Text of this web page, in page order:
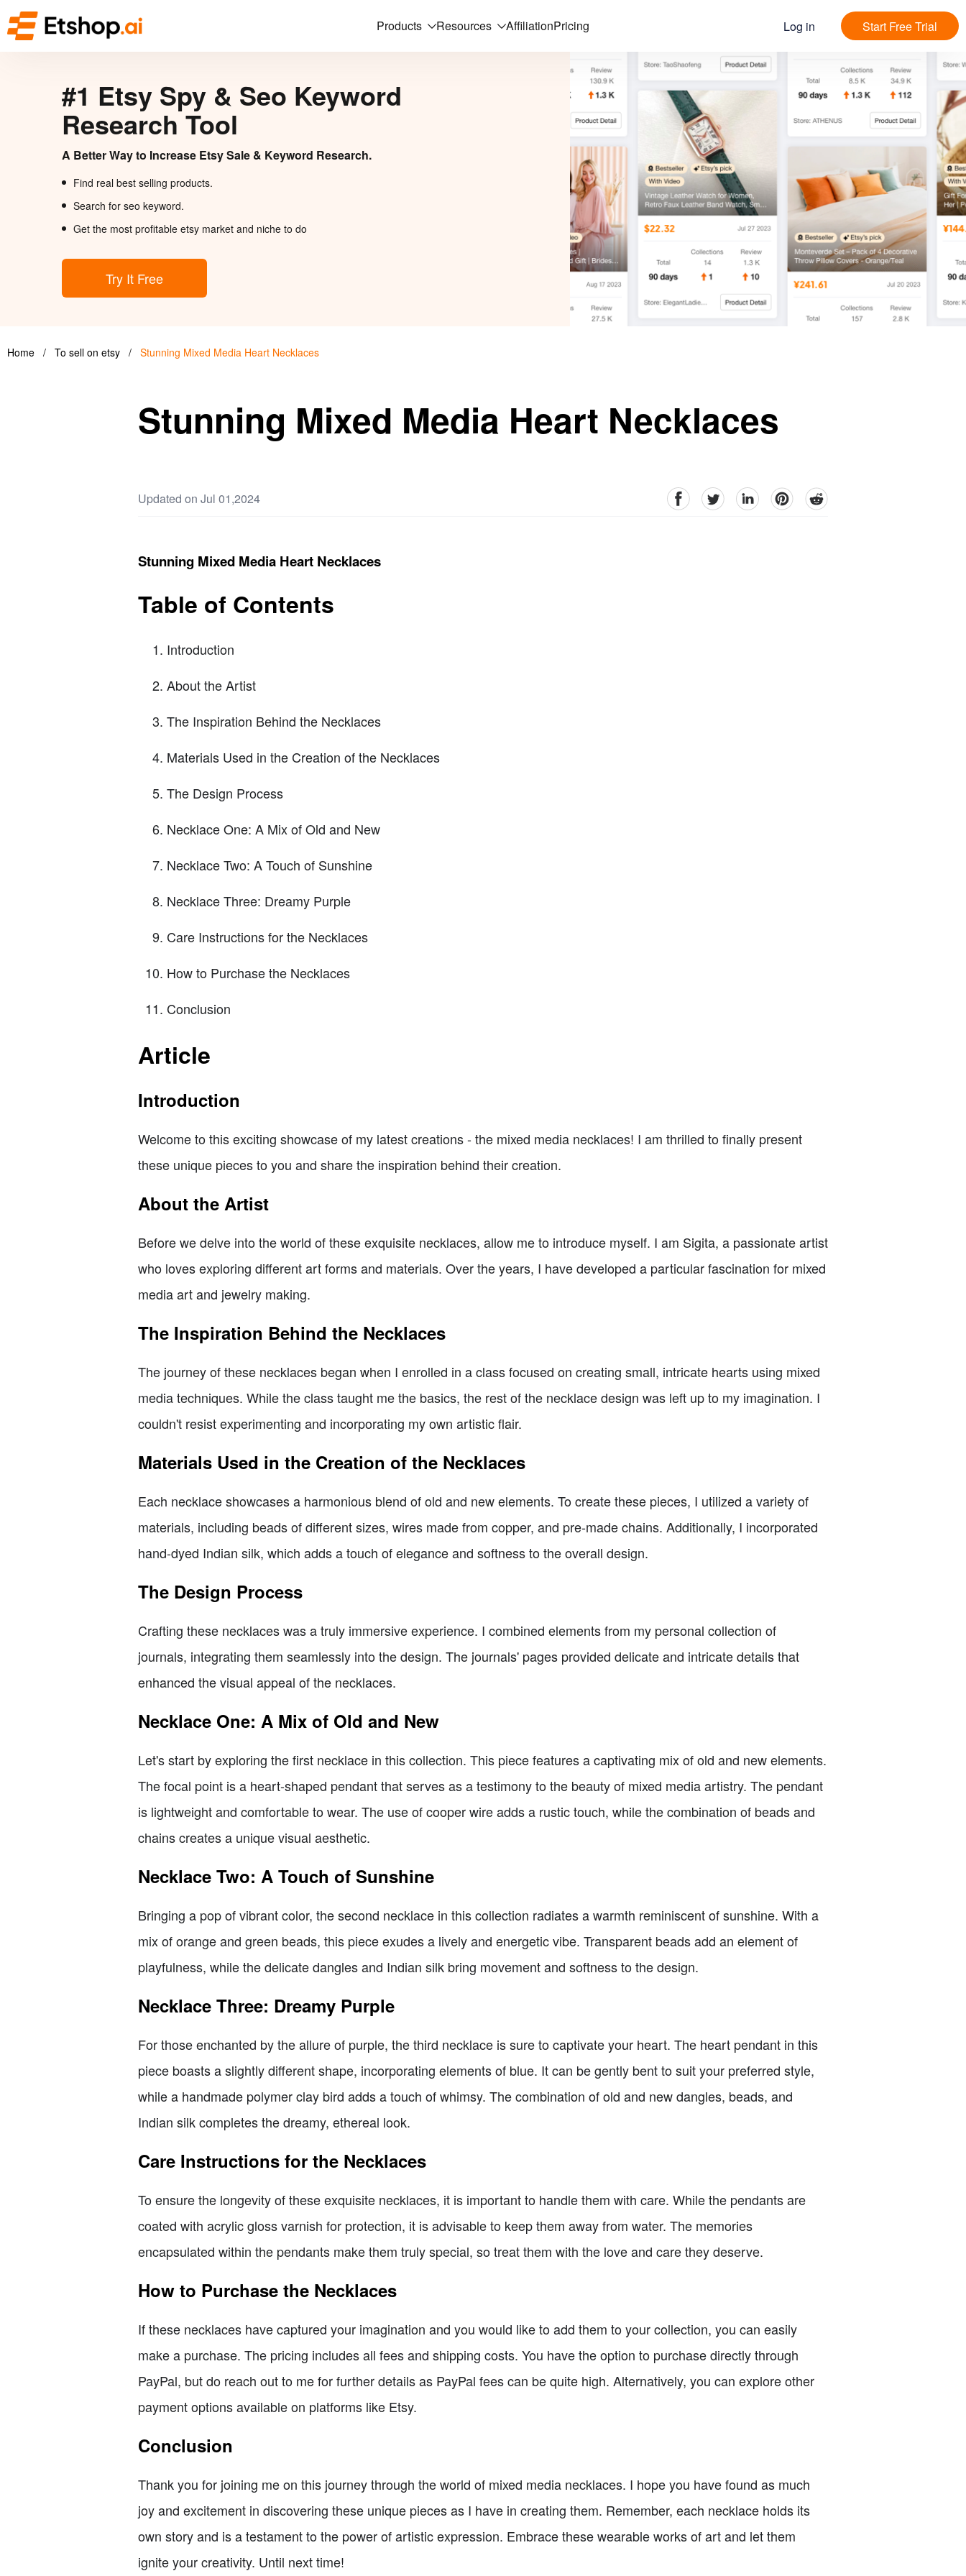
Products Resources AffiliationPricing Log in Start Free Trial
#1 Etsy Spy & Seo Keyword
Research Tool
A Better Way to Increase Etsy Sale & Keyword Research.
Find real best selling products.
Search for seo keyword.
Get the most profitable etsy market and niche to do
Try It Free
Home / To sell on etsy / Stunning Mixed Media Heart Necklaces
Stunning Mixed Media Heart Necklaces
Updated on Jul 01,2024 facebookTwitter linkedinpinterestreddit
Stunning Mixed Media Heart Necklaces
Table of Contents
Introduction
About the Artist
The Inspiration Behind the Necklaces
Materials Used in the Creation of the Necklaces
The Design Process
Necklace One: A Mix of Old and New
Necklace Two: A Touch of Sunshine
Necklace Three: Dreamy Purple
Care Instructions for the Necklaces
How to Purchase the Necklaces
Conclusion
Article
Introduction
Welcome to this exciting showcase of my latest creations - the mixed media necklaces! I am thrilled to finally present
these unique pieces to you and share the inspiration behind their creation.
About the Artist
Before we delve into the world of these exquisite necklaces, allow me to introduce myself. I am Sigita, a passionate artist
who loves exploring different art forms and materials. Over the years, I have developed a particular fascination for mixed
media art and jewelry making.
The Inspiration Behind the Necklaces
The journey of these necklaces began when I enrolled in a class focused on creating small, intricate hearts using mixed
media techniques. While the class taught me the basics, the rest of the necklace design was left up to my imagination. I
couldn't resist experimenting and incorporating my own artistic flair.
Materials Used in the Creation of the Necklaces
Each necklace showcases a harmonious blend of old and new elements. To create these pieces, I utilized a variety of
materials, including beads of different sizes, wires made from copper, and pre-made chains. Additionally, I incorporated
hand-dyed Indian silk, which adds a touch of elegance and softness to the overall design.
The Design Process
Crafting these necklaces was a truly immersive experience. I combined elements from my personal collection of
journals, integrating them seamlessly into the design. The journals' pages provided delicate and intricate details that
enhanced the visual appeal of the necklaces.
Necklace One: A Mix of Old and New
Let's start by exploring the first necklace in this collection. This piece features a captivating mix of old and new elements.
The focal point is a heart-shaped pendant that serves as a testimony to the beauty of mixed media artistry. The pendant
is lightweight and comfortable to wear. The use of cooper wire adds a rustic touch, while the combination of beads and
chains creates a unique visual aesthetic.
Necklace Two: A Touch of Sunshine
Bringing a pop of vibrant color, the second necklace in this collection radiates a warmth reminiscent of sunshine. With a
mix of orange and green beads, this piece exudes a lively and energetic vibe. Transparent beads add an element of
playfulness, while the delicate dangles and Indian silk bring movement and softness to the design.
Necklace Three: Dreamy Purple
For those enchanted by the allure of purple, the third necklace is sure to captivate your heart. The heart pendant in this
piece boasts a slightly different shape, incorporating elements of blue. It can be gently bent to suit your preferred style,
while a handmade polymer clay bird adds a touch of whimsy. The combination of old and new dangles, beads, and
Indian silk completes the dreamy, ethereal look.
Care Instructions for the Necklaces
To ensure the longevity of these exquisite necklaces, it is important to handle them with care. While the pendants are
coated with acrylic gloss varnish for protection, it is advisable to keep them away from water. The memories
encapsulated within the pendants make them truly special, so treat them with the love and care they deserve.
How to Purchase the Necklaces
If these necklaces have captured your imagination and you would like to add them to your collection, you can easily
make a purchase. The pricing includes all fees and shipping costs. You have the option to purchase directly through
PayPal, but do reach out to me for further details as PayPal fees can be quite high. Alternatively, you can explore other
payment options available on platforms like Etsy.
Conclusion
Thank you for joining me on this journey through the world of mixed media necklaces. I hope you have found as much
joy and excitement in discovering these unique pieces as I have in creating them. Remember, each necklace holds its
own story and is a testament to the power of artistic expression. Embrace these wearable works of art and let them
ignite your creativity. Until next time!